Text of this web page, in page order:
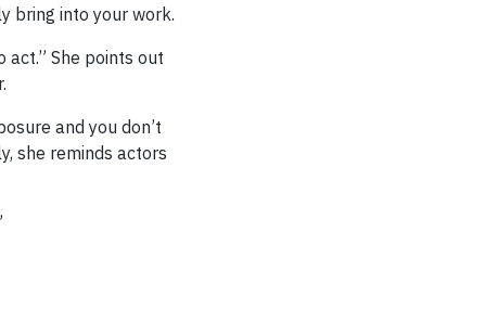
bring into your work.
act.” She points out
and you don’t
she reminds actors